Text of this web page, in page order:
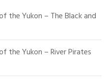
the Yukon – The Black and
the Yukon – River Pirates